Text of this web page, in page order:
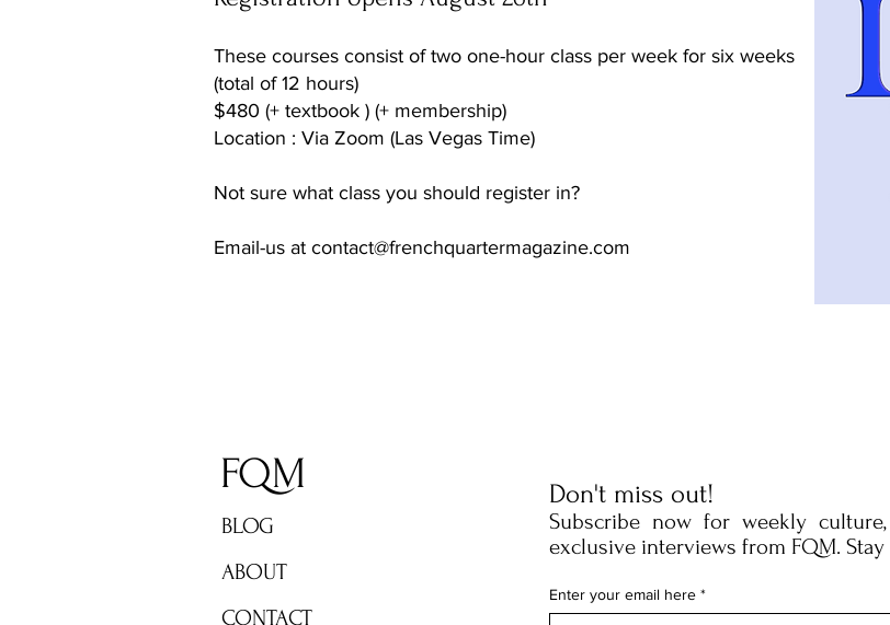
These courses consist of two one-hour class per week for six weeks
(total of 12 hours)
$480 (+ textbook ) (+ membership)
Location : Via Zoom (Las Vegas Time)
Not sure what class you should register in?
Email-us at contact@frenchquartermagazine.com
FQM
BLOG
ABOUT
CONTACT
Don't miss out!
Subscribe now for weekly
exclusive interviews from FQM.
Enter your email here